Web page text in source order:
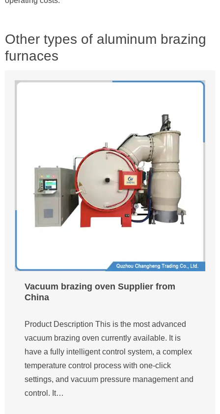
Other types of aluminum brazing
furnaces
Vacuum brazing oven Supplier from
China
Product Description This is the most advanced
vacuum brazing oven currently available. It is
have a fully intelligent control system, a complex
temperature control process with one-click
settings, and vacuum pressure management and
control. It…